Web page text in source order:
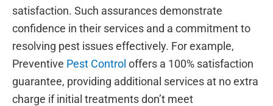
satisfaction. Such assurances demonstrate
confidence in their services and a commitment to
resolving pest issues effectively. For example,
Preventive Pest Control offers a 100% satisfaction
guarantee, providing additional services at no extra
charge if initial treatments don’t meet